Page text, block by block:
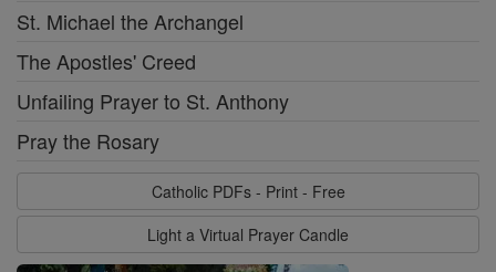
St. Michael the Archangel
The Apostles' Creed
Unfailing Prayer to St. Anthony
Pray the Rosary
Catholic PDFs - Print - Free
Light a Virtual Prayer Candle